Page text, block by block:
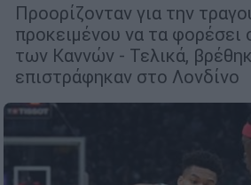
Προορίζονταν για την
προκειμένου να τα φορέσει
των Καννών - Τελικά,
επιστράφηκαν στο Λονδίνο